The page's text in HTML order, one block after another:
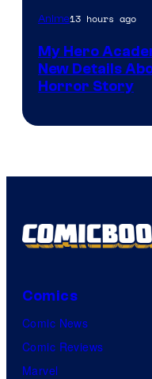
Anime13 hours ago
My Hero
New Details
Horror Story
Comics
Comic News
Comic Reviews
Marvel